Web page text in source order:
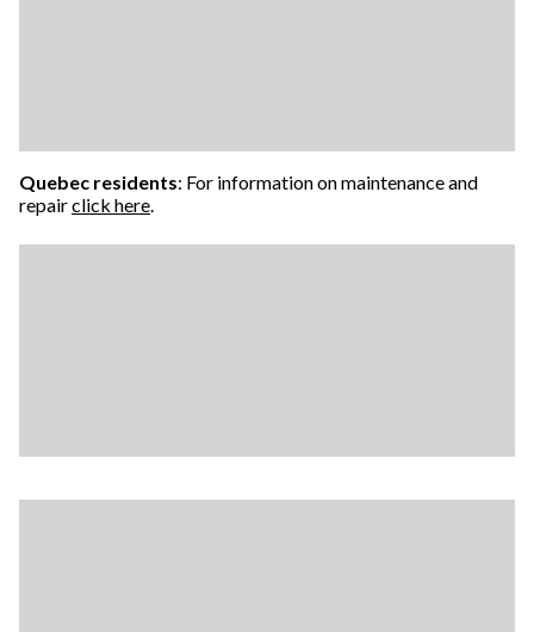
Quebec residents: For information on maintenance and
repairclick here.